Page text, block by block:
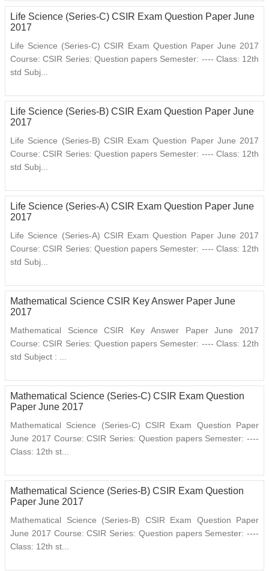
Life Science (Series-C) CSIR Exam Question Paper June
2017
Life Science (Series-C) CSIR Exam Question Paper June 2017
Course: CSIR Series: Question papers Semester: ---- Class: 12th
std Subj...
Life Science (Series-B) CSIR Exam Question Paper June
2017
Life Science (Series-B) CSIR Exam Question Paper June 2017
Course: CSIR Series: Question papers Semester: ---- Class: 12th
std Subj...
Life Science (Series-A) CSIR Exam Question Paper June
2017
Life Science (Series-A) CSIR Exam Question Paper June 2017
Course: CSIR Series: Question papers Semester: ---- Class: 12th
std Subj...
Mathematical Science CSIR Key Answer Paper June
2017
Mathematical Science CSIR Key Answer Paper June 2017
Course: CSIR Series: Question papers Semester: ---- Class: 12th
std Subject : ...
Mathematical Science (Series-C) CSIR Exam Question
Paper June 2017
Mathematical Science (Series-C) CSIR Exam Question Paper
June 2017 Course: CSIR Series: Question papers Semester: ----
Class: 12th st...
Mathematical Science (Series-B) CSIR Exam Question
Paper June 2017
Mathematical Science (Series-B) CSIR Exam Question Paper
June 2017 Course: CSIR Series: Question papers Semester: ----
Class: 12th st...